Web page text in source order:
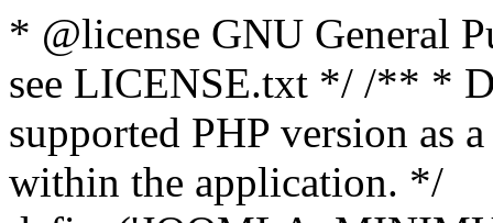
* @license GNU General
see LICENSE.txt */ /** *
supported PHP version as
within the application. */